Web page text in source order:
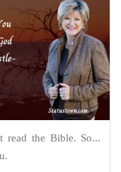
read the Bible. So...